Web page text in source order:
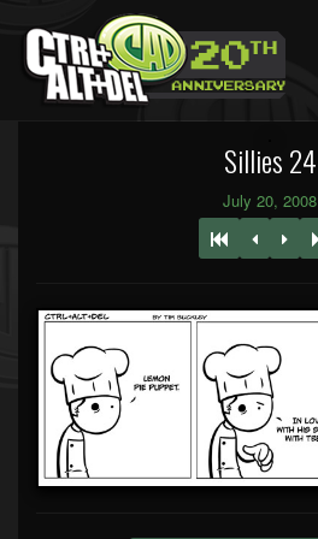
Sillies 24
July 20, 2008